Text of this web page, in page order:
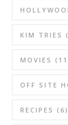
KIM TRIES
MOVIES
OFF SITE
RECIPES (6)